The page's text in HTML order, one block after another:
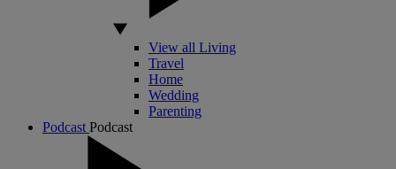
View all Living
Travel
Home
Wedding
Parenting
Podcast Podcast